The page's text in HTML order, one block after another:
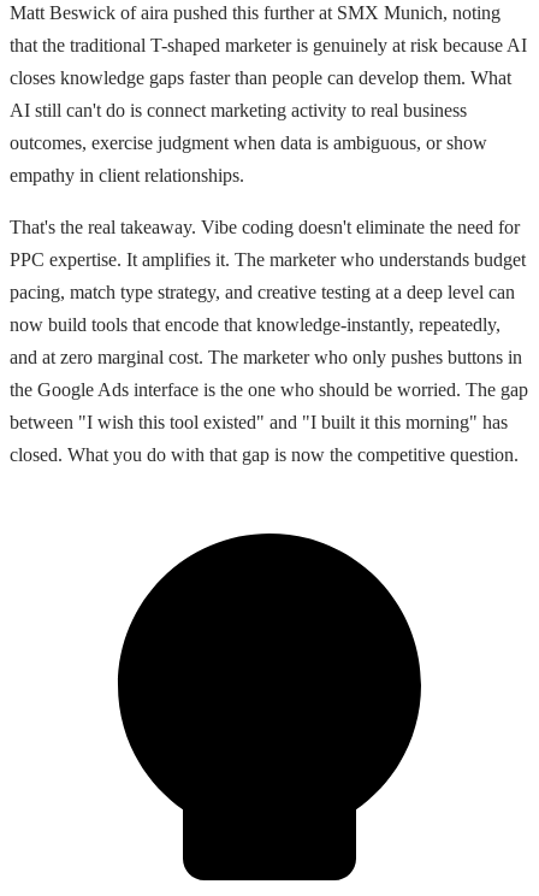
Matt Beswick of aira pushed this further at SMX Munich, noting
that the traditional T-shaped marketer is genuinely at risk because AI
closes knowledge gaps faster than people can develop them. What
AI still can't do is connect marketing activity to real business
outcomes, exercise judgment when data is ambiguous, or show
empathy in client relationships.
That's the real takeaway. Vibe coding doesn't eliminate the need for
PPC expertise. It amplifies it. The marketer who understands budget
pacing, match type strategy, and creative testing at a deep level can
now build tools that encode that knowledge-instantly, repeatedly,
and at zero marginal cost. The marketer who only pushes buttons in
the Google Ads interface is the one who should be worried. The gap
between "I wish this tool existed" and "I built it this morning" has
closed. What you do with that gap is now the competitive question.